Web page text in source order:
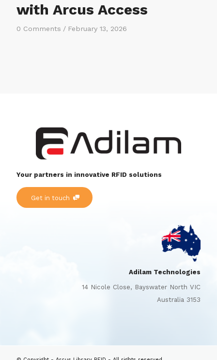
with Arcus Access
0 Comments / February 13, 2026
Your partners in innovative RFID solutions
Get in touch
Adilam Technologies
14 Nicole Close, Bayswater North VIC
Australia 3153